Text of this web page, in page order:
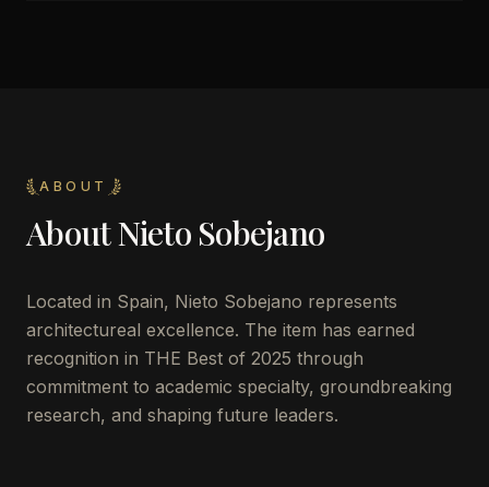
ABOUT
AboutNieto Sobejano
Located in Spain, Nieto Sobejano represents
architectureal excellence. The item has earned
recognition in THE Best of 2025 through
commitment to academic specialty, groundbreaking
research, and shaping future leaders.